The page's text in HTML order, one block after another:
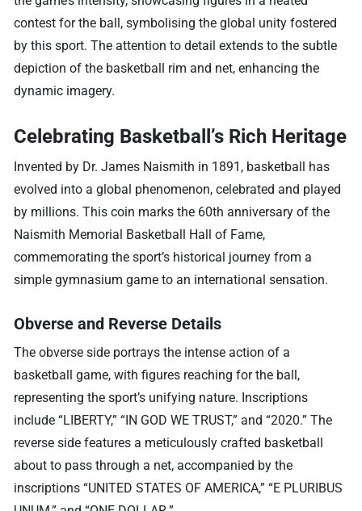
contest for the ball, symbolising the global unity fostered
by this sport. The attention to detail extends to the subtle
depiction of the basketball rim and net, enhancing the
dynamic imagery.
Celebrating Basketball’s Rich Heritage
Invented by Dr. James Naismith in 1891, basketball has
evolved into a global phenomenon, celebrated and played
by millions. This coin marks the 60th anniversary of the
Naismith Memorial Basketball Hall of Fame,
commemorating the sport’s historical journey from a
simple gymnasium game to an international sensation.
Obverse and Reverse Details
The obverse side portrays the intense action of a
basketball game, with figures reaching for the ball,
representing the sport’s unifying nature. Inscriptions
include “LIBERTY,” “IN GOD WE TRUST,” and “2020.” The
reverse side features a meticulously crafted basketball
about to pass through a net, accompanied by the
inscriptions “UNITED STATES OF AMERICA,” “E PLURIBUS